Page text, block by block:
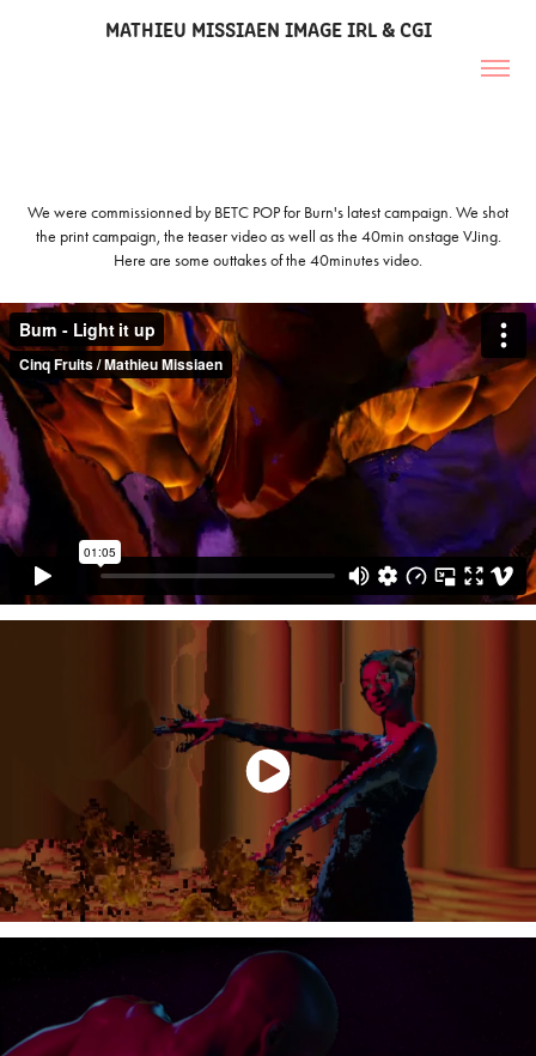
MATHIEU MISSIAEN IMAGE IRL & CGI
We were commissionned by BETC POP for Burn's latest campaign. We shot
the print campaign, the teaser video as well as the 40min onstage VJing.
Here are some outtakes of the 40minutes video.